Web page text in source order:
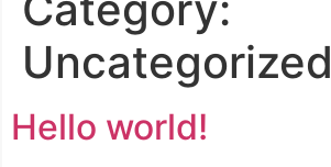
Uncategorized
Hello world!